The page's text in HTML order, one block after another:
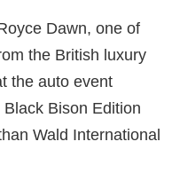
Dawn, one of
the British luxury
the auto event
Bison Edition
Wald International